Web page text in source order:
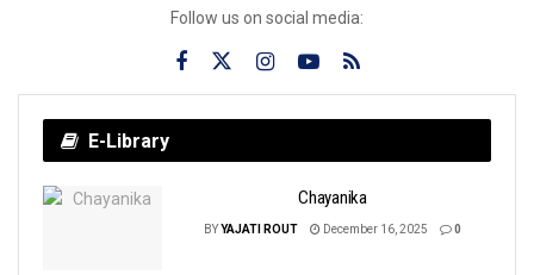
Follow us on social media:
E-Library
Chayanika
BYYAJATI ROUT December 16, 2025 0